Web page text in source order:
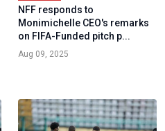
NFF responds to
Monimichelle CEO's remarks
on FIFA-Funded pitch p...
Aug 09, 2025